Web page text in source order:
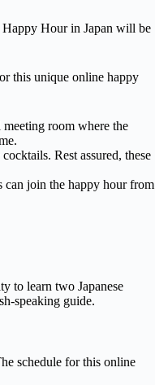
Happy Hour in Japan will be
this unique online happy
room where the
Rest assured, these
can join the happy hour from
to learn two Japanese
speaking guide.
schedule for this online